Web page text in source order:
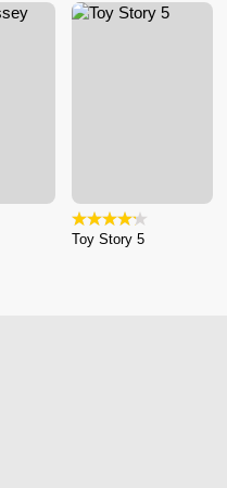
Toy Story 5